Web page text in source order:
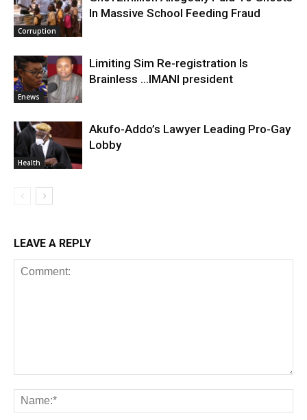
Corruption
In Massive School Feeding Fraud
Enews
Limiting Sim Re-registration Is
Brainless …IMANI president
Health
Akufo-Addo’s Lawyer Leading Pro-Gay
Lobby
LEAVE A REPLY